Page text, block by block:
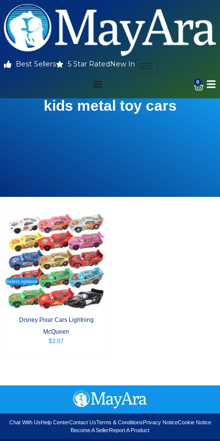
Best Sellers 5 Star Rated New In
0
kids metal toy cars
Select options
Disney Pixar Cars Lightning
McQueen
$3.87
Chat With UsHelp CenterContact UsTerms & ConditionsPrivacy NoticeCookie Notice
Become A SellerReport A Product